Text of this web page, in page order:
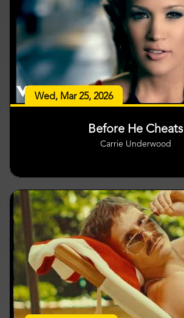
Wed, Mar 25, 2026
Before He Cheats
Carrie Underwood